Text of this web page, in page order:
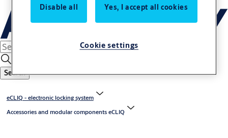
Search
eCLIQ - electronic locking system
Accessories and modular components eCLIQ
Disable all Yes, I accept all cookies
Cookie settings